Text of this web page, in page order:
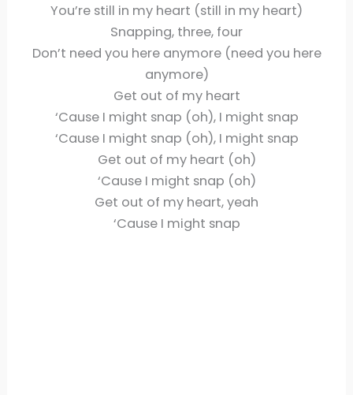
You’re still in my heart (still in my heart)
Snapping, three, four
Don’t need you here anymore (need you here
anymore)
Get out of my heart
‘Cause I might snap (oh), I might snap
‘Cause I might snap (oh), I might snap
Get out of my heart (oh)
‘Cause I might snap (oh)
Get out of my heart, yeah
‘Cause I might snap